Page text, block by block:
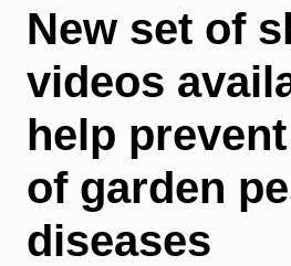
New set of
videos
help
of garden
diseases